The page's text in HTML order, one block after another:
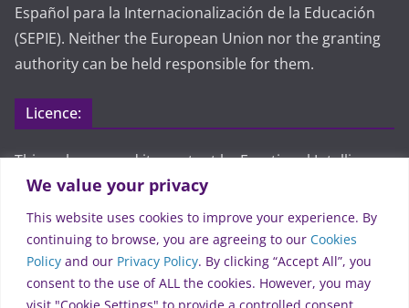
We value your privacy
This website uses cookies to improve your experience. By
continuing to browse, you are agreeing to our Cookies
Policy and our Privacy Policy. By clicking “Accept All”, you
consent to the use of ALL the cookies. However, you may
visit "Cookie Settings" to provide a controlled consent.
Español para la Internacionalización de la Educación
(SEPIE). Neither the European Union nor the granting
authority can be held responsible for them.
Licence:
This webpage and its content by Emotional Intelligence
approach on teaching methods are licensed under CC
BY 4.0. To view a copy of this license, visit
https://creativecommons.org/licenses/by/4.0/
Legal: